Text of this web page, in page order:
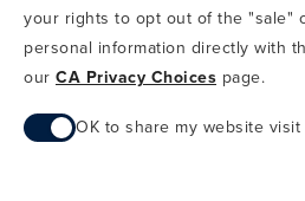
TRADEMARKS OF APPLE INC.,
INC. ANDROID, GOOGLE PLAY AND
TRADEMARKS OF
your rights to opt out of the "sale"
personal information directly with
our CA Privacy Choices page.
OK to share my website
When checked, you consent